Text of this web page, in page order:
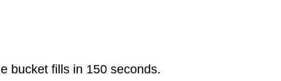
bucket fills in 150 seconds.